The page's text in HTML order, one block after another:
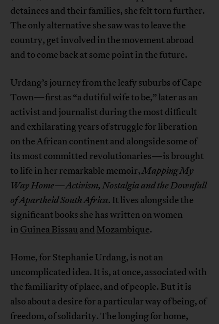
detainees and their families, she felt torn further.
The only alternative she saw was to leave the
country, get involved in the movement abroad
and to come back at some point in the future.
Urdang’s journey from the leafy suburbs of Cape
Town—first as “a dutiful wife to be,” later as an
activist and journalist during the most difficult
and exhilarating years of struggle for liberation
on the African continent and alongside some of
its most committed revolutionaries—is brought
to life in her remarkable memoir,Mapping My
Way Home—Activism, Nostalgia and the Downfall
of Apartheid South Africa. It lives alongside the
significant books she has written on women
in Guinea Bissau and Mozambique.
Home, for Stephanie Urdang, is not an
uncomplicated idea. It is, at once, associated with
the familiarity of place, and of people. But it is
also about a desire for a particular way of being, of
freedom, of solidarity. The longing for home,